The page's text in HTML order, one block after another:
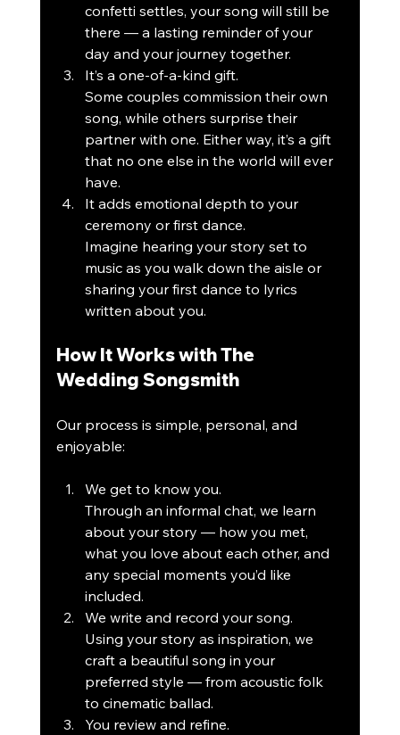
confetti settles, your song will still be
there — a lasting reminder of your
day and your journey together.
It’s a one-of-a-kind gift.
Some couples commission their own
song, while others surprise their
partner with one. Either way, it’s a gift
that no one else in the world will ever
have.
It adds emotional depth to your
ceremony or first dance.
Imagine hearing your story set to
music as you walk down the aisle or
sharing your first dance to lyrics
written about you.
How It Works with The
Wedding Songsmith
Our process is simple, personal, and
enjoyable:
We get to know you.
Through an informal chat, we learn
about your story — how you met,
what you love about each other, and
any special moments you’d like
included.
We write and record your song.
Using your story as inspiration, we
craft a beautiful song in your
preferred style — from acoustic folk
to cinematic ballad.
You review and refine.